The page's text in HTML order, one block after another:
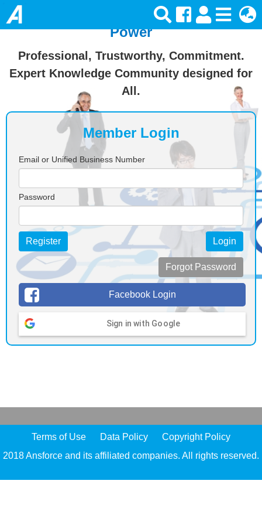
Join Ansforce — Turn Knowledge Into
Power
Professional, Trustworthy, Commitment.
Expert Knowledge Community designed for
All.
Member Login
Email or Unified Business Number
Password
Login
Register
Forgot Password
Facebook Login
Sign in with Google
Terms of Use Data Policy
Copyright Policy
2018 Ansforce and its affiliated companies. All rights reserved.